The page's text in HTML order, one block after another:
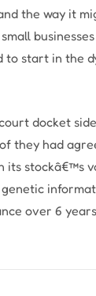
the way it
start in the
docket
they had
its stockâ€™s
over 6